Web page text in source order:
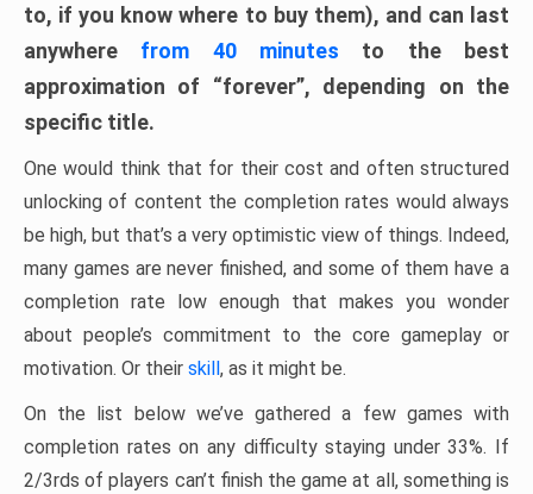
to, if you know where to buy them), and can last
anywhere from 40 minutes to the best
approximation of “forever”, depending on the
specific title.
One would think that for their cost and often structured
unlocking of content the completion rates would always
be high, but that’s a very optimistic view of things. Indeed,
many games are never finished, and some of them have a
completion rate low enough that makes you wonder
about people’s commitment to the core gameplay or
motivation. Or their skill, as it might be.
On the list below we’ve gathered a few games with
completion rates on any difficulty staying under 33%. If
2/3rds of players can’t finish the game at all, something is